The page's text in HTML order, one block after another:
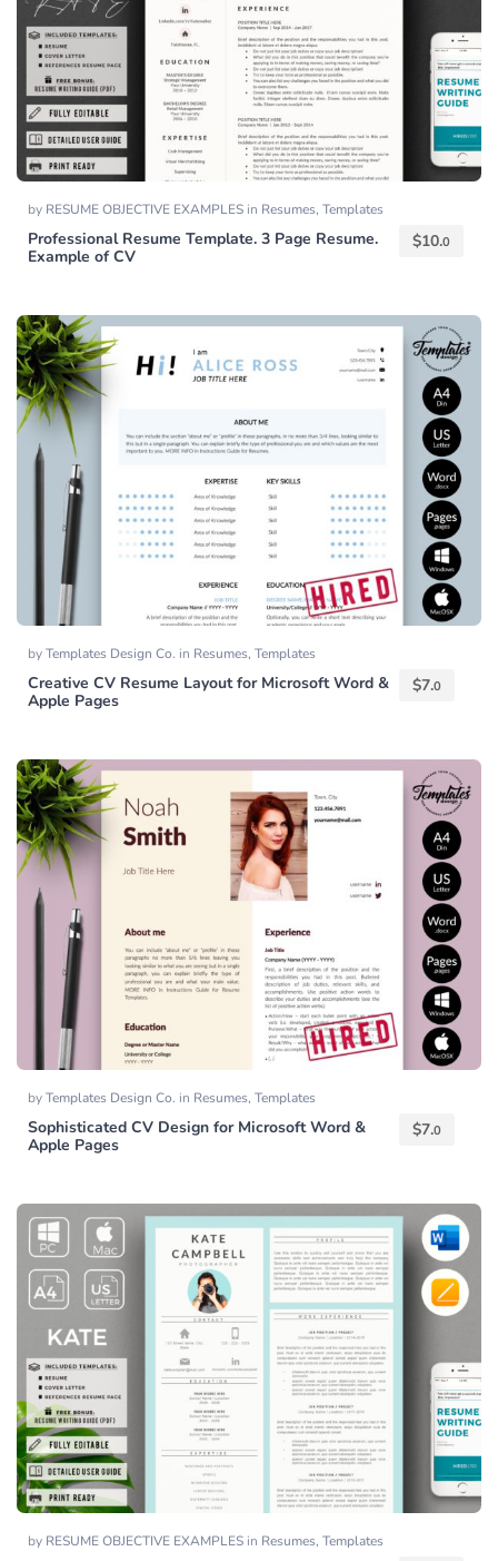
by RESUME OBJECTIVE EXAMPLES in Resumes, Templates
Professional Resume Template. 3 Page Resume.
Example of CV
$10.0
byTemplates Design Co. in Resumes, Templates
Creative CV Resume Layout for Microsoft Word &
Apple Pages
$7.0
byTemplates Design Co. in Resumes, Templates
Sophisticated CV Design for Microsoft Word &
Apple Pages
$7.0
by RESUME OBJECTIVE EXAMPLES in Resumes, Templates